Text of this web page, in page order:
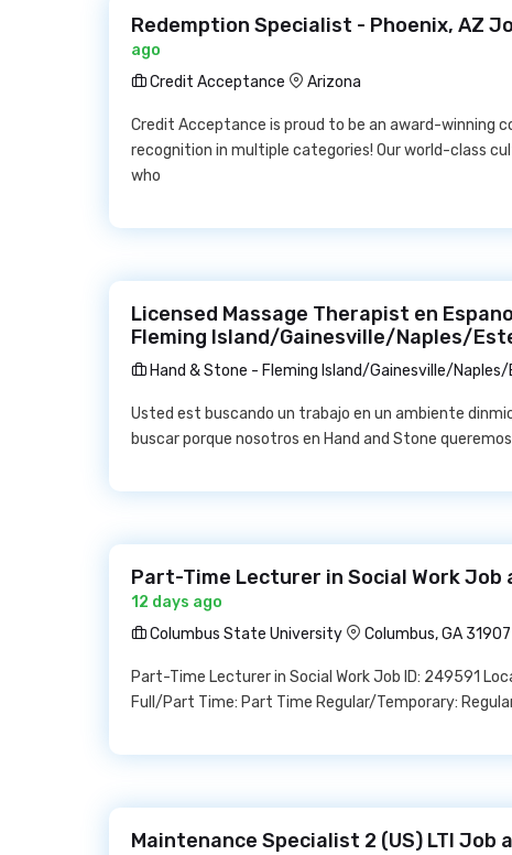
Redemption Specialist - Phoenix, AZ
ago
Credit Acceptance
Arizona
Credit Acceptance is proud to be an award-winning
recognition in multiple categories! Our world-class
who
Licensed Massage Therapist en
Fleming Island/Gainesville/Naples/
Hand & Stone - Fleming Island/Gainesville/
Usted est buscando un trabajo en un ambiente
buscar porque nosotros en Hand and Stone
Part-Time Lecturer in Social Work
12 days ago
Columbus State University
Columbus, GA 31907
Part-Time Lecturer in Social Work Job ID: 249591
Full/Part Time: Part Time Regular/Temporary:
Maintenance Specialist 2 (US) LTI Job